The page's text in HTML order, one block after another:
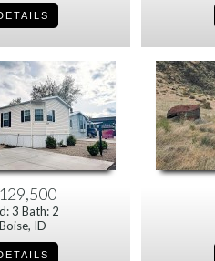
3 Bath: 2
Boise, ID